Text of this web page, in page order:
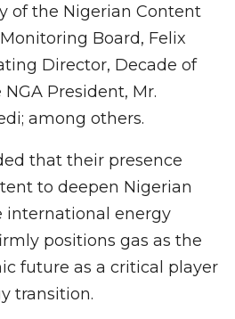
of the Nigerian Content
Board, Felix
Director, Decade of
President, Mr.
among others.
that their presence
to deepen Nigerian
international energy
positions gas as the
future as a critical player
transition.